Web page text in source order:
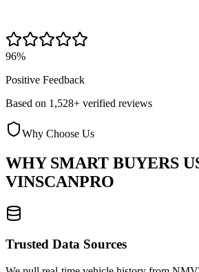
96%
Positive Feedback
Based on 1,528+ verified reviews
Why Choose Us
WHY SMART BUYERS
VINSCANPRO
Trusted Data Sources